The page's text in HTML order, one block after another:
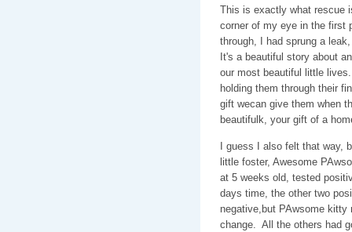
This is exactly what rescue
corner of my eye in the first
through, I had sprung a
It's a beautiful story about
our most beautiful little
holding them through their
gift wecan give them when
beautifulk, your gift of a
I guess I also felt that way,
little foster, Awesome
at 5 weeks old, tested
days time, the other two
negative,but PAwsome
change. All the others had